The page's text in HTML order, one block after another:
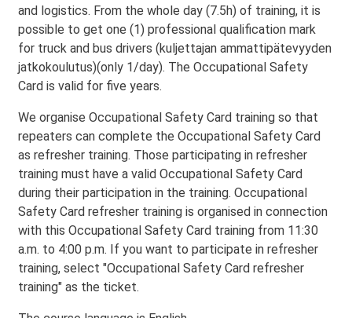
and logistics. From the whole day (7.5h) of training, it is
possible to get one (1) professional qualification mark
for truck and bus drivers (kuljettajan ammattipätevyyden
jatkokoulutus)(only 1/day). The Occupational Safety
Card is valid for five years.
We organise Occupational Safety Card training so that
repeaters can complete the Occupational Safety Card
as refresher training. Those participating in refresher
training must have a valid Occupational Safety Card
during their participation in the training. Occupational
Safety Card refresher training is organised in connection
with this Occupational Safety Card training from 11:30
a.m. to 4:00 p.m. If you want to participate in refresher
training, select "Occupational Safety Card refresher
training" as the ticket.